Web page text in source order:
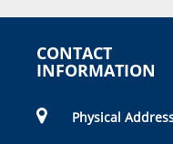
CONTACT
INFORMATION
Physical